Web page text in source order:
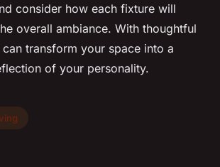
consider how each fixture will
overall ambiance. With thoughtful
transform your space into a
of your personality.